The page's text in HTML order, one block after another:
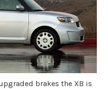
brakes the XB is